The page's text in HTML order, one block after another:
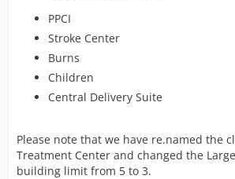
PPCI
Stroke Center
Burns
Children
Central Delivery Suite
Please note that we have re.named the
Treatment Center and changed the
building limit from 5 to 3.